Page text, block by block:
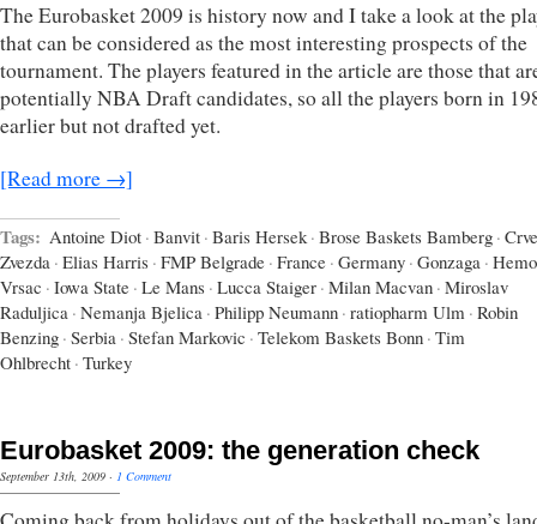
The Eurobasket 2009 is history now and I take a look at the
that can be considered as the most interesting prospects of the
tournament. The players featured in the article are those that
potentially NBA Draft candidates, so all the players born in
earlier but not drafted yet.
[Read more →]
Tags: Antoine Diot · Banvit · Baris Hersek · Brose Baskets Bamberg ·
Zvezda · Elias Harris · FMP Belgrade · France · Germany · Gonzaga ·
Vrsac · Iowa State · Le Mans · Lucca Staiger · Milan Macvan · Miroslav
Raduljica · Nemanja Bjelica · Philipp Neumann · ratiopharm Ulm · Robin
Benzing · Serbia · Stefan Markovic · Telekom Baskets Bonn · Tim
Ohlbrecht · Turkey
Eurobasket 2009: the generation check
September 13th, 2009 · 1 Comment